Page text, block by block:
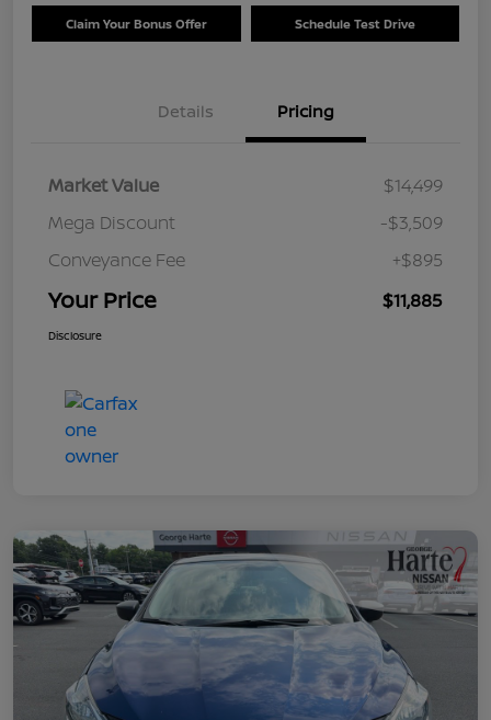
Claim Your Bonus Offer Schedule Test Drive
Details Pricing
Market Value
$14,499
Mega Discount
-$3,509
Conveyance Fee
+$895
Your Price $11,885
Disclosure